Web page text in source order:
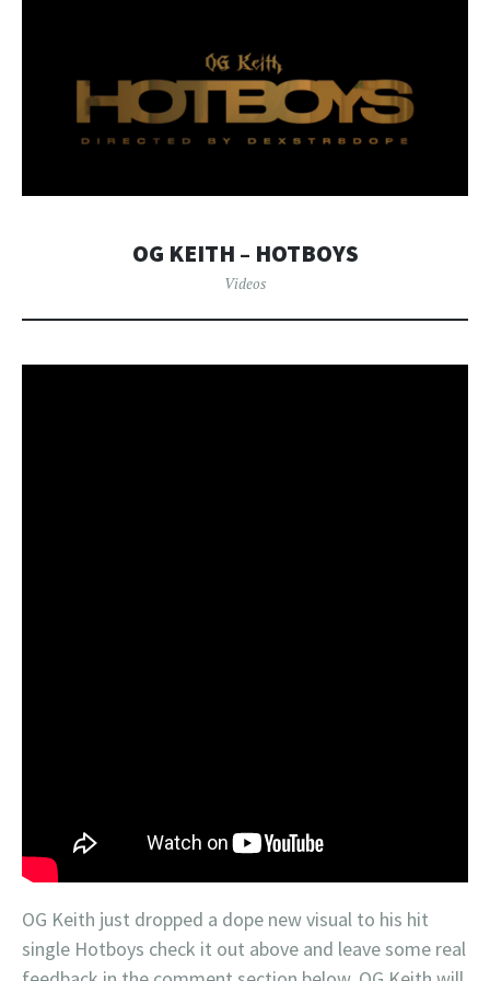
OG KEITH – HOTBOYS
Videos
OG Keith just dropped a dope new visual to his hit
single Hotboys check it out above and leave some real